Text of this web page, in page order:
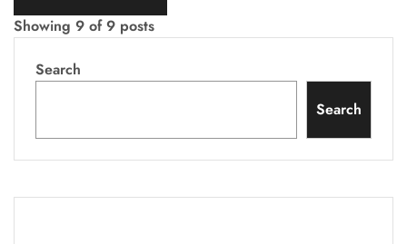
Showing 9 of9 posts
Search
Search